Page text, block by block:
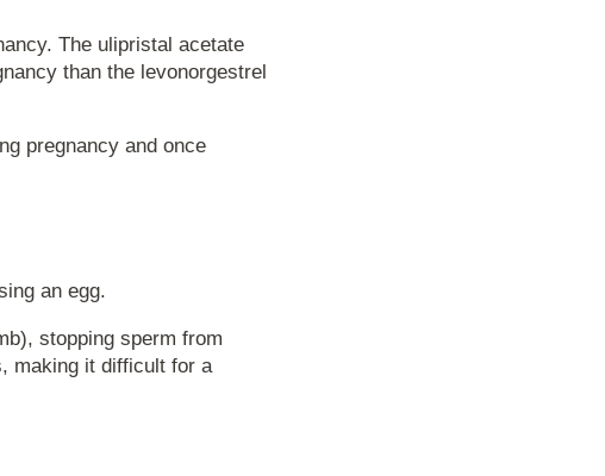
The ulipristal acetate
than the levonorgestrel
pregnancy and once
an egg.
stopping sperm from
making it difficult for a